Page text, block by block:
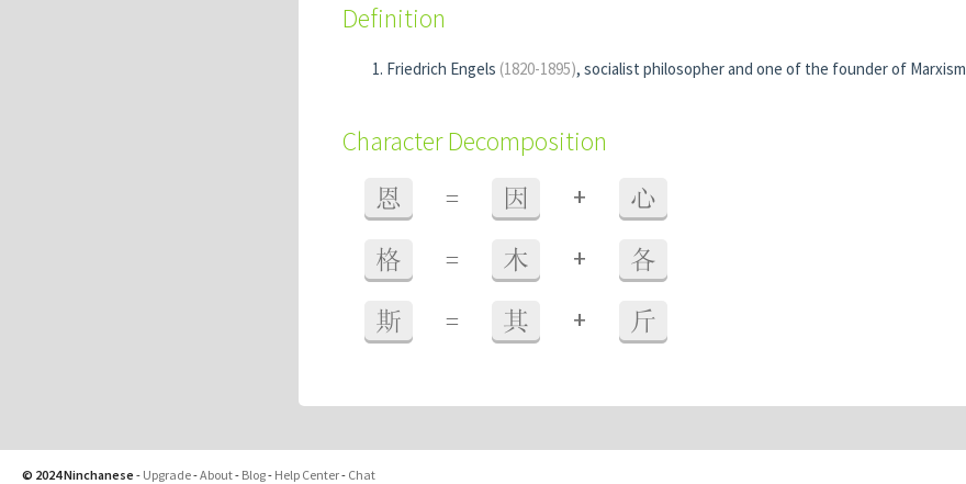
Definition
Friedrich Engels (1820-1895), socialist philosopher and one of the founder of Marxism
Character Decomposition
恩 = 因 + 心
格 = 木 + 各
斯 = 其 + 斤
© 2024 Ninchanese - Upgrade-About- Blog- Help Center- Chat